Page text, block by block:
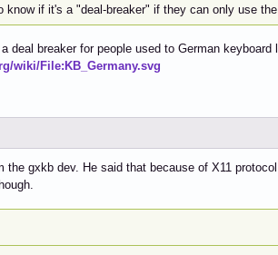
know if it's a "deal-breaker" if they can only use the
deal breaker for people used to German keyboard
wiki/File:KB_Germany.svg
the gxkb dev. He said that because of X11